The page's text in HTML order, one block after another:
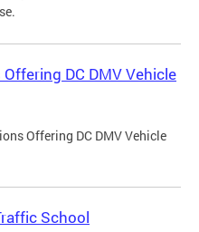
DC DMV Vehicle
Offering DC DMV Vehicle
School